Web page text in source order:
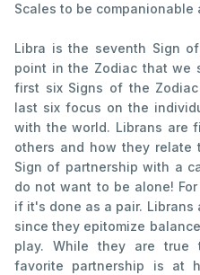
Scales to be companionable
Libra is the seventh Sign
point in the Zodiac that we
first six Signs of the
last six focus on the
with the world. Librans are
others and how they relate
Sign of partnership with a
do not want to be alone!
if it's done as a pair. Librans
since they epitomize
play. While they are true
favorite partnership is at